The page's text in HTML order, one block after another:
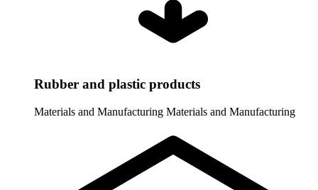
Rubber and plastic products
Materials and Manufacturing Materials and Manufacturing